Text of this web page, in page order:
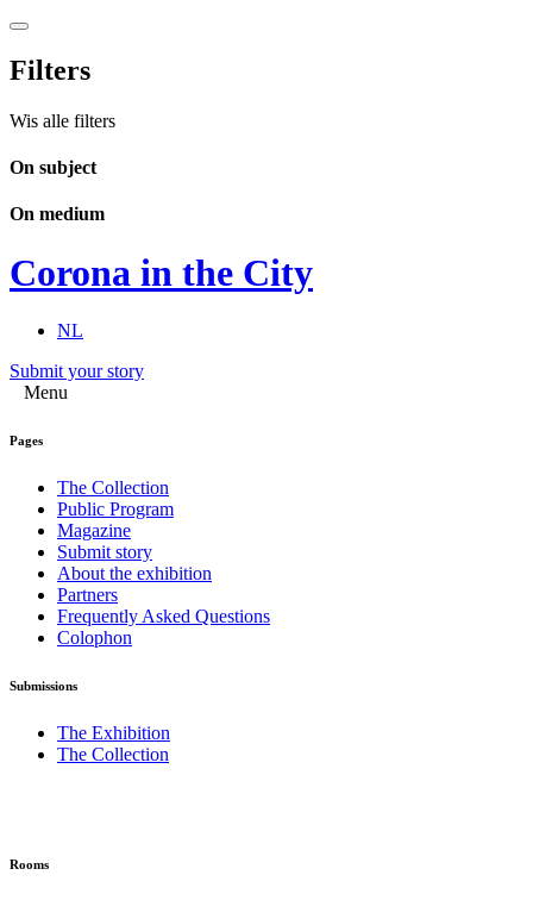
Filters
Wis alle filters
On subject
On medium
Corona in the City
NL
Submit your story
Menu
Pages
The Collection
Public Program
Magazine
Submit story
About the exhibition
Partners
Frequently Asked Questions
Colophon
Submissions
The Exhibition
The Collection
Rooms